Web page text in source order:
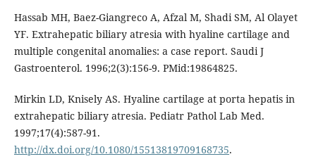
Hassab MH, Baez-Giangreco A, Afzal M, Shadi SM, Al Olayet
YF. Extrahepatic biliary atresia with hyaline cartilage and
multiple congenital anomalies: a case report. Saudi J
Gastroenterol. 1996;2(3):156-9. PMid:19864825.
Mirkin LD, Knisely AS. Hyaline cartilage at porta hepatis in
extrahepatic biliary atresia. Pediatr Pathol Lab Med.
1997;17(4):587-91.
http://dx.doi.org/10.1080/15513819709168735.